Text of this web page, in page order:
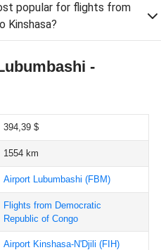
popular for flights from
Kinshasa?
-
394,39 $
1554 km
Airport Lubumbashi (FBM)
Flights from Democratic
Republic of Congo
Airport Kinshasa-N'Djili (FIH)